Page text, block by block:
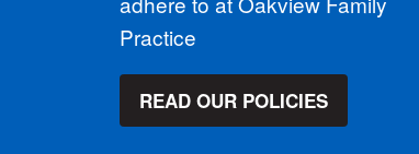
Practice
READ OUR POLICIES